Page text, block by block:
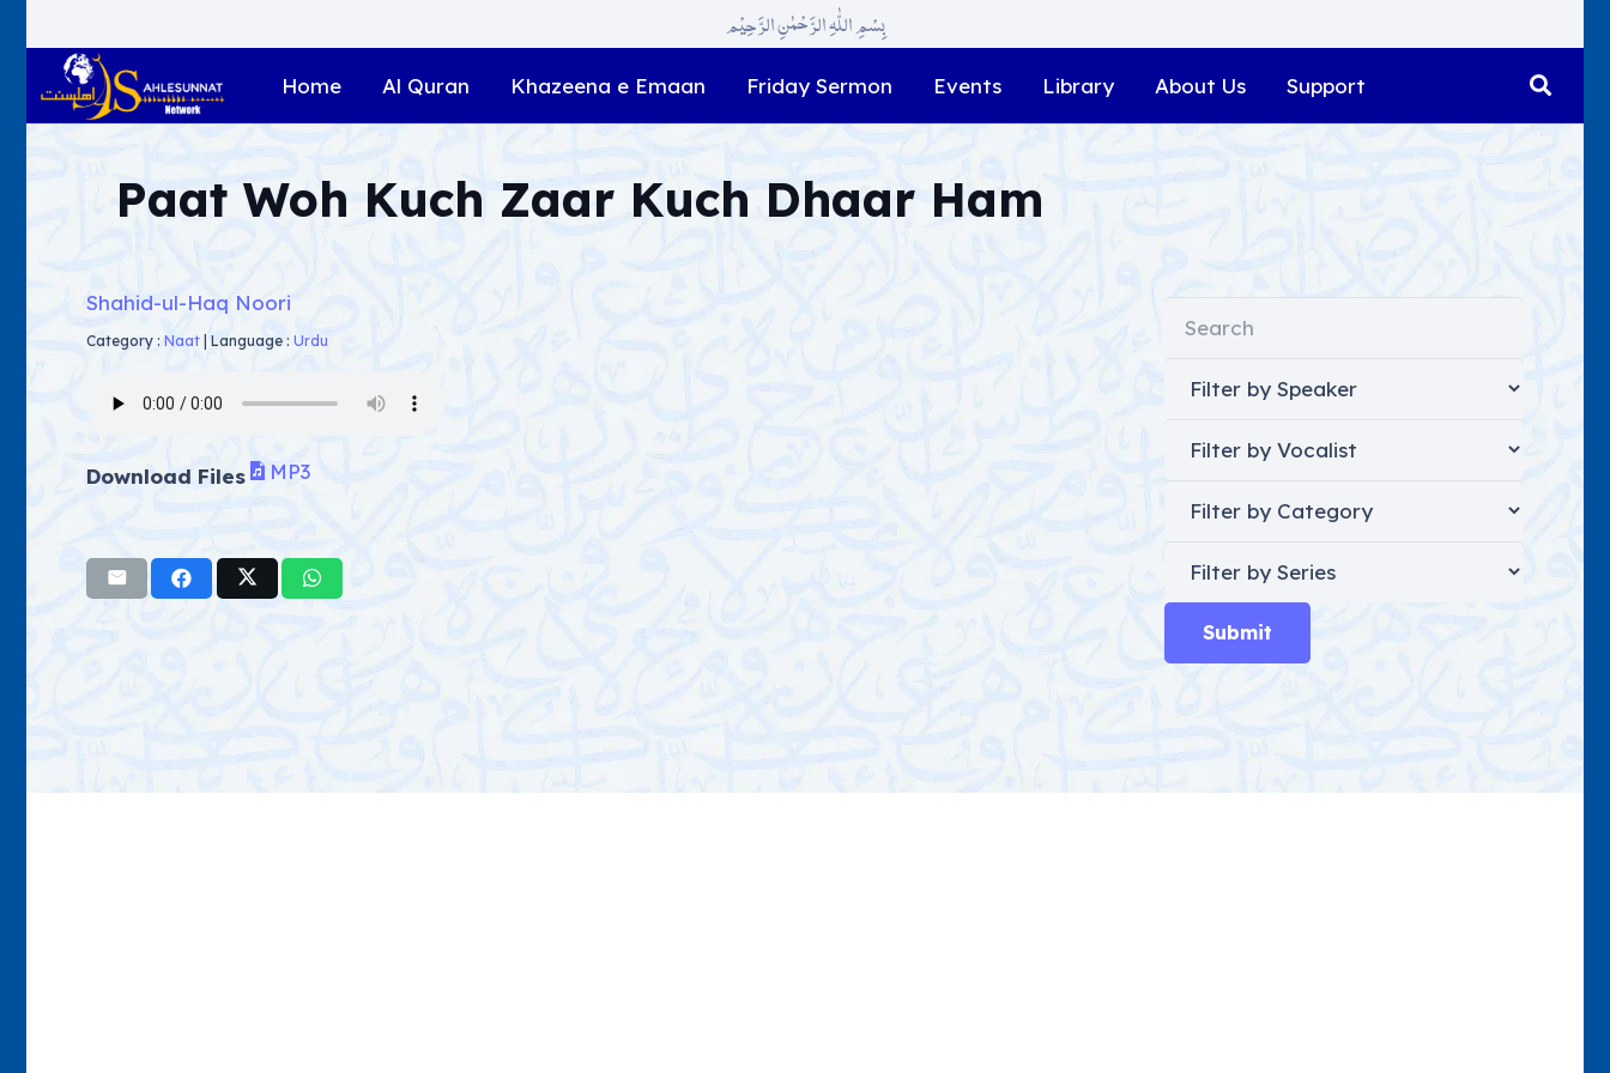
بِسْمِ اللّٰہِ الرَّحْمٰنِ الرَّحِیْم
Home Al Quran Khazeena e Emaan Friday Sermon Events Library About Us Support
Paat Woh Kuch Zaar Kuch Dhaar Ham
Shahid-ul-Haq Noori
Category : Naat Language : Urdu
Download Files MP3